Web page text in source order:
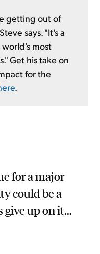
getting out of
says. "It's a
most
Get his take on
for the
for a major
could be a
up on it...